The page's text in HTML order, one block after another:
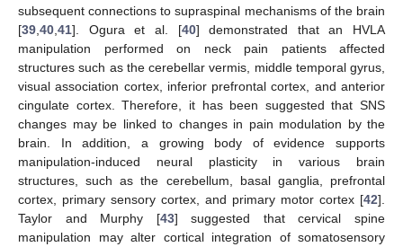
subsequent connections to supraspinal mechanisms of the brain
[39 40 41]. Ogura et al. [40] demonstrated that an HVLA
manipulation performed on neck pain patients affected
structures such as the cerebellar vermis, middle temporal gyrus,
visual association cortex, inferior prefrontal cortex, and anterior
cingulate cortex. Therefore, it has been suggested that SNS
changes may be linked to changes in pain modulation by the
brain. In addition, a growing body of evidence supports
manipulation-induced neural plasticity in various brain
structures, such as the cerebellum, basal ganglia, prefrontal
cortex, primary sensory cortex, and primary motor cortex [42].
Taylor and Murphy [43] suggested that cervical spine
manipulation may alter cortical integration of somatosensory